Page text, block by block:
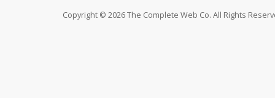
Copyright © 2026 The Complete Web Co. All Rights